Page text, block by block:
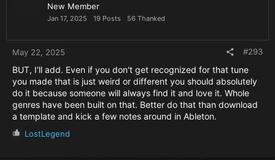
New Member
Jan 17, 2025 19 Posts 56 Thanked
May 22, 2025 #293
BUT, I'll add. Even if you don't get recognized for that tune
you made that is just weird or different you should absolutely
do it because someone will always find it and love it. Whole
genres have been built on that. Better do that than download
a template and kick a few notes around in Ableton.
RLostLegend